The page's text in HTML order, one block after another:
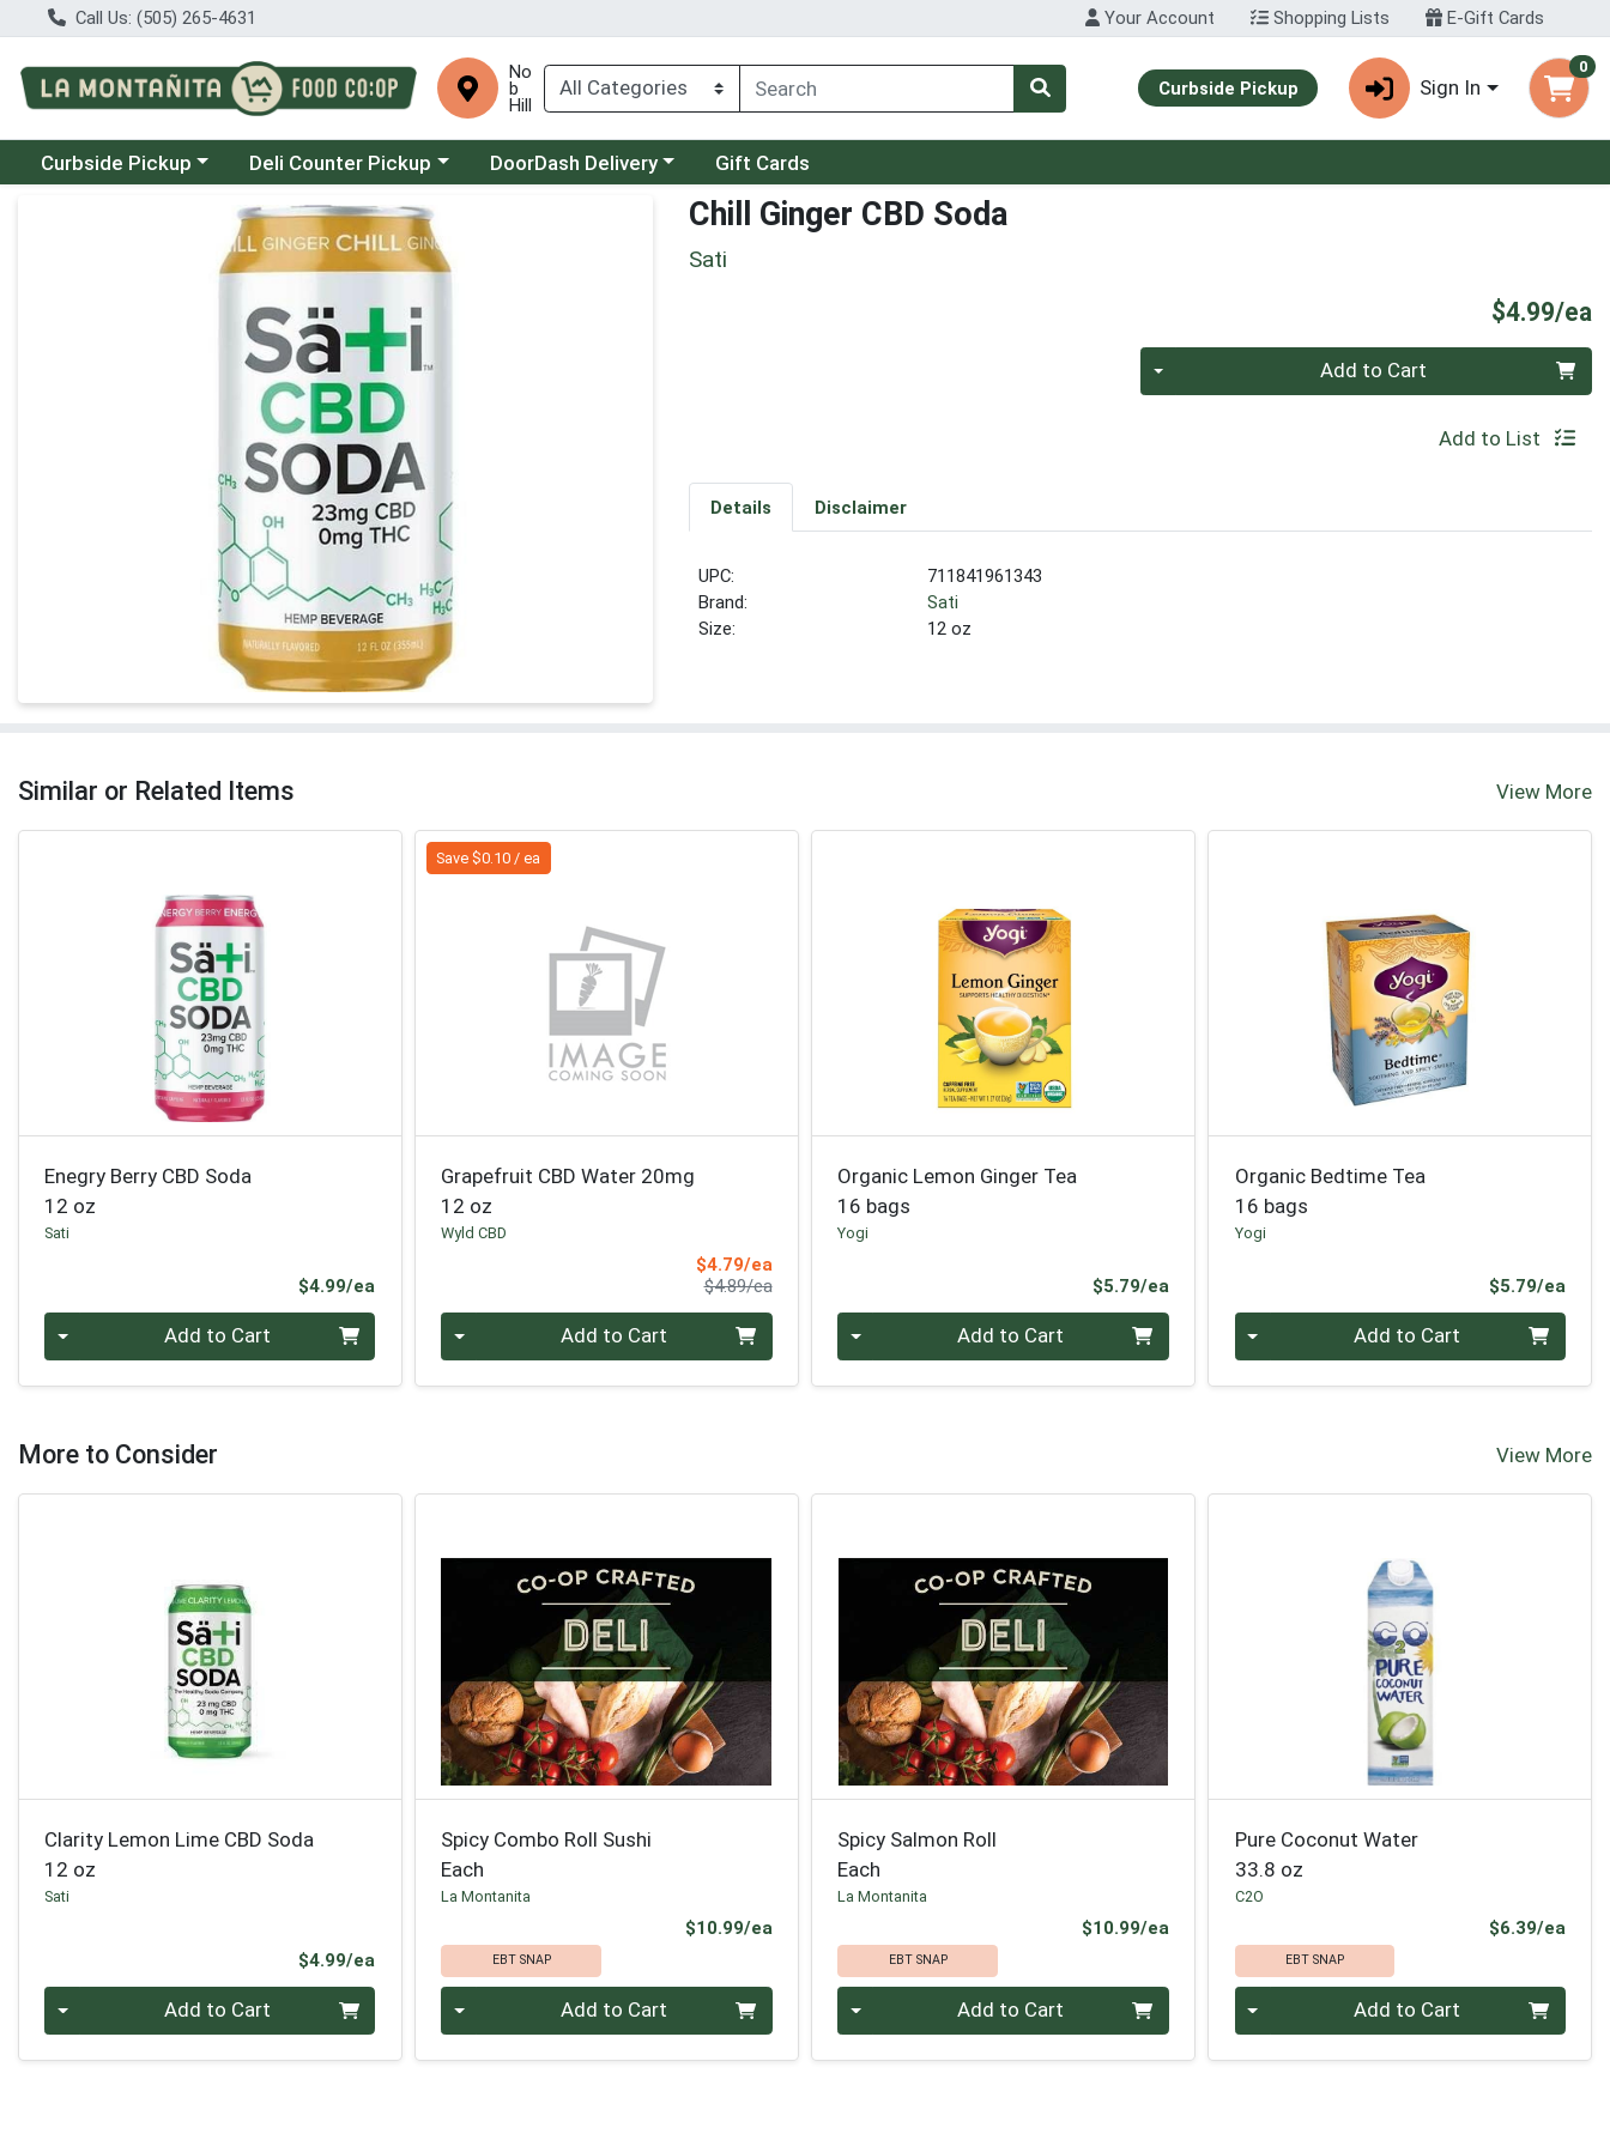
Call Us: (505) 265-4631 Your Account Shopping Lists E-Gift Cards
No
b
Hill
Curbside Pickup Sign In
0
Choose a category menu
Curbside Pickup Choose a category menu
Deli Counter Pickup Choose a category menu
DoorDash Delivery Gift Cards
Product Details Page Chill Ginger CBD Soda
Sati
$4.99/ea
Add to Cart
Add to List
Details Disclaimer
UPC:
711841961343
Brand:
Sati
Size:
12 oz
Similar or Related Items View More
Enegry Berry CBD Soda
12 oz
Sati
$4.99/ea
Quantity 0 Add to Cart
Save $0.10 / ea
Grapefruit CBD Water 20mg
12 oz
Wyld CBD
$4.79/eaSale Price
$4.89/eaProduct Price
Quantity 0 Add to Cart
Organic Lemon Ginger Tea
16 bags
Yogi
$5.79/eaProduct Price
Quantity 0 Add to Cart
Organic Bedtime Tea
16 bags
Yogi
$5.79/ea
Quantity 0 Add to Cart
More to Consider View More
Clarity Lemon Lime CBD Soda
12 oz
Sati
$4.99/ea Product Price
Add to Cart
Spicy Combo Roll Sushi
Each
La Montanita
$10.99/eaProduct Price
EBT SNAP
Add to Cart
Spicy Salmon Roll
Each
La Montanita
$10.99/eaProduct Price
EBT SNAP
Add to Cart
Pure Coconut Water
33.8 oz
C2O
$6.39/ea
EBT SNAP
Add to Cart